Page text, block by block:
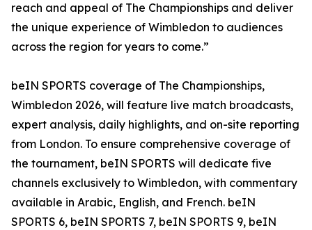
reach and appeal of The Championships and deliver
the unique experience of Wimbledon to audiences
across the region for years to come.”
beIN SPORTS coverage of The Championships,
Wimbledon 2026, will feature live match broadcasts,
expert analysis, daily highlights, and on-site reporting
from London. To ensure comprehensive coverage of
the tournament, beIN SPORTS will dedicate five
channels exclusively to Wimbledon, with commentary
available in Arabic, English, and French. beIN
SPORTS 6, beIN SPORTS 7, beIN SPORTS 9, beIN